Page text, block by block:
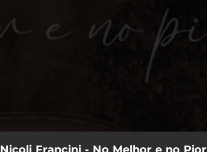
Nicoli Francini - No Melhor e no Pior